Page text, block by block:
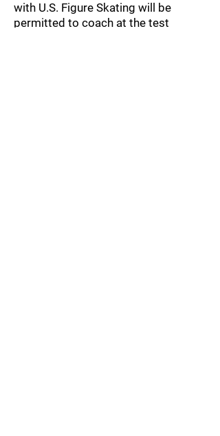
with U.S. Figure Skating will be
permitted to coach at the test